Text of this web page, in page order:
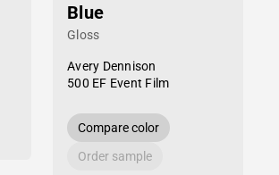
Blue
Gloss
Avery Dennison
500 EF Event Film
Compare color
Order sample